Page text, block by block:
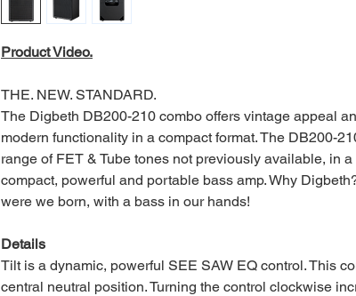
Product Video.
THE. NEW. STANDARD.
The Digbeth DB200-210 combo offers vintage appeal
modern functionality in a compact format. The DB200-
range of FET & Tube tones not previously available, in a
compact, powerful and portable bass amp. Why
were we born, with a bass in our hands!
Details
Tilt is a dynamic, powerful SEE SAW EQ control. This
central neutral position. Turning the control clockwise